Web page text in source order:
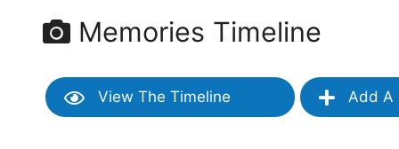
Memories Timeline
View The Timeline Add A